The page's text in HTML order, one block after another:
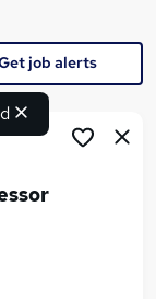
job alerts